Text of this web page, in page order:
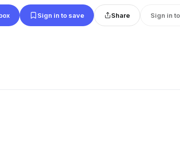
Sign in to save Share Sign in